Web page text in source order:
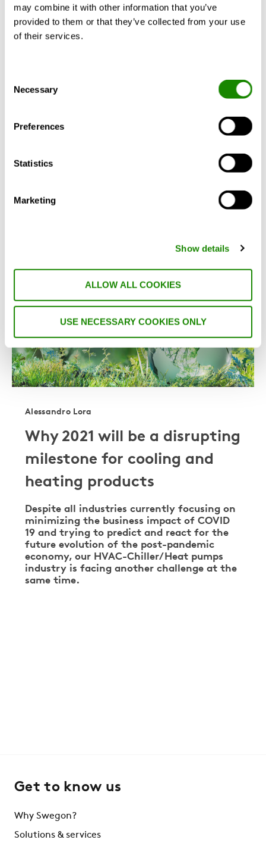
may combine it with other information that you’ve
provided to them or that they’ve collected from your use
of their services.
Selection
Necessary
Preferences
Statistics
Marketing
Show details
ALLOW ALL COOKIES
USE NECESSARY COOKIES ONLY
pump?
Investment in green technology is booming,
and sustainable products are in demand.
which products are best for the
environment when everything is promoted
industry, where pretty much any solutions
that are better than a …
COOLING & HEATING
Alessandro Lora
Why 2021 will be a disrupting
milestone for cooling and
heating products
Despite all industries currently focusing on
minimizing the business impact of COVID
19 and trying to predict and react for the
future evolution of the post-pandemic
economy, our HVAC-Chiller/Heat pumps
industry is facing another challenge at the
same time.
Get to know us
Why Swegon?
Solutions & services